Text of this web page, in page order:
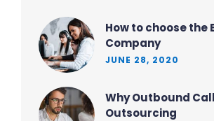
How to choose the
Company
JUNE 28, 2020
Why Outbound
Outsourcing